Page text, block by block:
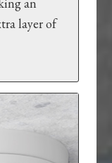
layer of